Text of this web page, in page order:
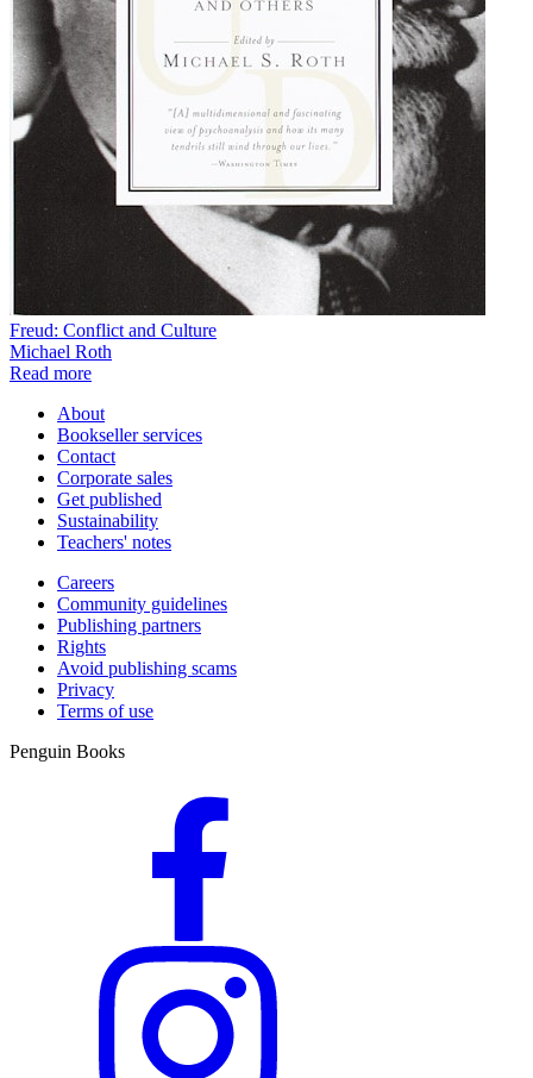
Freud: Conflict and Culture
Michael Roth
Read more
About
Bookseller services
Contact
Corporate sales
Get published
Sustainability
Teachers' notes
Careers
Community guidelines
Publishing partners
Rights
Avoid publishing scams
Privacy
Terms of use
Penguin Books